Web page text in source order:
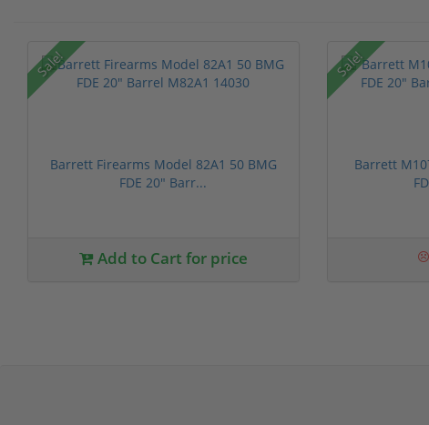
Sale!
Barrett Firearms Model 82A1 50 BMG
FDE 20" Barr...
Add to Cart for price
Sale!
Barrett